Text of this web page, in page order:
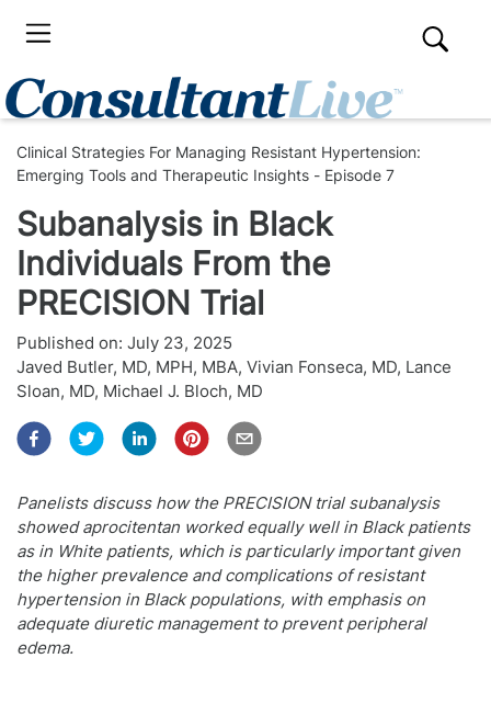
Clinical Strategies For Managing Resistant Hypertension:
Emerging Tools and Therapeutic Insights - Episode 7
Subanalysis in Black
Individuals From the
PRECISION Trial
Published on: July 23, 2025
Javed Butler, MD, MPH, MBA, Vivian Fonseca, MD, Lance
Sloan, MD, Michael J. Bloch, MD
Panelists discuss how the PRECISION trial subanalysis
showed aprocitentan worked equally well in Black patients
as in White patients, which is particularly important given
the higher prevalence and complications of resistant
hypertension in Black populations, with emphasis on
adequate diuretic management to prevent peripheral
edema.